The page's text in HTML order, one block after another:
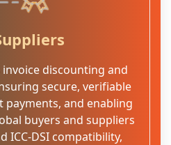
discounting and
secure, verifiable
and enabling
buyers and suppliers
ICC-DSI compatibility,